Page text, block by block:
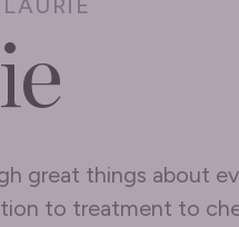
LAURIE
great things about
to treatment to